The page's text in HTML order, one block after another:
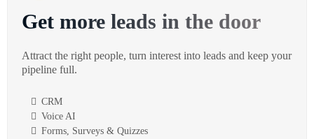
Get more leads in the door
Attract the right people, turn interest into leads and keep your
pipeline full.
CRM
Voice AI
Forms, Surveys & Quizzes